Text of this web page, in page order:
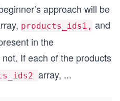
approach will be
products_ids1, and
in the
If each of the products
array, ...